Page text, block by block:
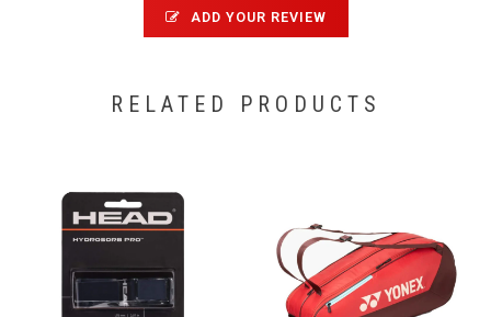
ADD YOUR REVIEW
RELATED PRODUCTS